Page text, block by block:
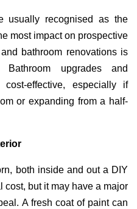
usually recognised as the
most impact on prospective
bathroom renovations is
upgrades and
effective, especially if
or expanding from a half-
both inside and out a DIY
cost, but it may have a major
A fresh coat of paint can